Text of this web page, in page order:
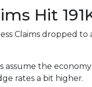
Hit
Claims dropped
the
rates a bit higher.